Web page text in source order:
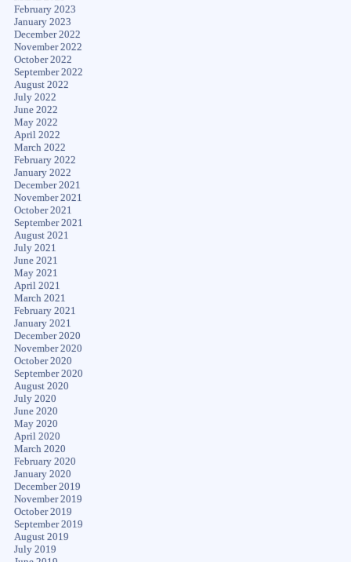
February 2023
January 2023
December 2022
November 2022
October 2022
September 2022
August 2022
July 2022
June 2022
May 2022
April 2022
March 2022
February 2022
January 2022
December 2021
November 2021
October 2021
September 2021
August 2021
July 2021
June 2021
May 2021
April 2021
March 2021
February 2021
January 2021
December 2020
November 2020
October 2020
September 2020
August 2020
July 2020
June 2020
May 2020
April 2020
March 2020
February 2020
January 2020
December 2019
November 2019
October 2019
September 2019
August 2019
July 2019